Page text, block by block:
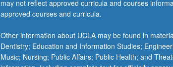
literary
study
of
methods
may not reflect approved curricula and courses
approved courses and curricula.
Other information about UCLA may be found in
Dentistry; Education and Information Studies;
Music; Nursing; Public Affairs; Public Health; and